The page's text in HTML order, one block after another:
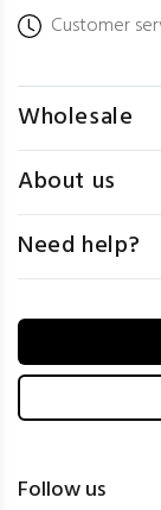
Customer
Wholesale
About us
Need help?
Follow us